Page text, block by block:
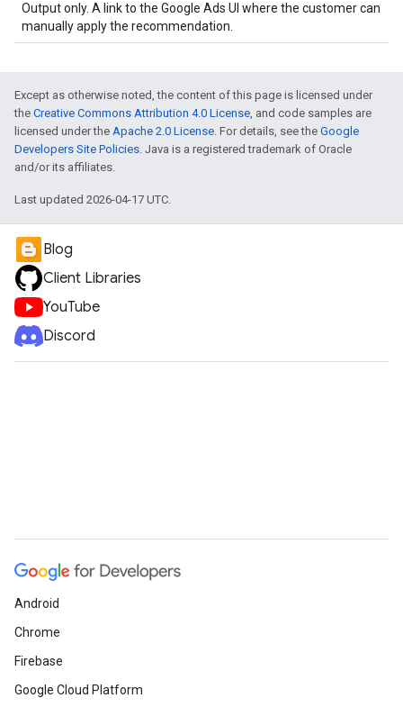
Output only. A link to the Google Ads UI where the customer can
manually apply the recommendation.
Except as otherwise noted, the content of this page is licensed under
the Creative Commons Attribution 4.0 License, and code samples are
licensed under the Apache 2.0 License. For details, see the Google
Developers Site Policies. Java is a registered trademark of Oracle
and/or its affiliates.
Last updated 2026-04-17 UTC.
Blog
Client Libraries
YouTube
Discord
Android
Chrome
Firebase
Google Cloud Platform